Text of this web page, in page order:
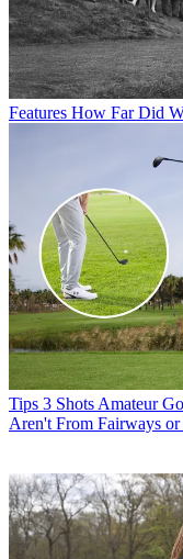
Features How Far Did
Tips 3 Shots Amateur
Aren't From Fairways or